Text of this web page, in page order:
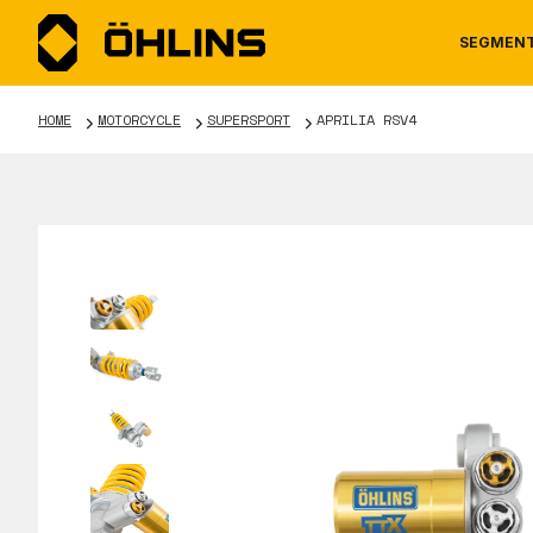
TOOLS & ACCESSORIES
HOME MOTORCYCLE SUPERSPORT APRILIA RSV4